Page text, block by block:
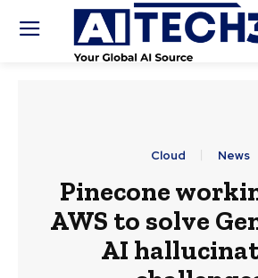
Cloud News
Pinecone
AWS to solve
AI